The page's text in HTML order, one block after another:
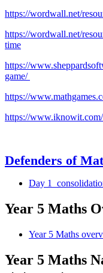
https://wordwall.net/
https://wordwall.net/
time
https://
game/
https://
https://
Defenders of
Day
Year 5 Maths
Year 5 Maths
Year 5 Maths